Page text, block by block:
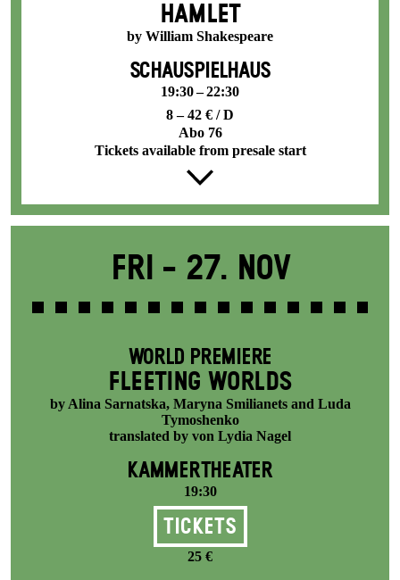
HAMLET
by William Shakespeare
SCHAUSPIELHAUS
19:30 – 22:30
8 – 42 € / D
Abo 76
Tickets available from presale start
Fri - 27. Nov
WORLD PREMIERE
FLEETING WORLDS
by Alina Sarnatska, Maryna Smilianets and Luda
Tymoshenko
translated by von Lydia Nagel
KAMMERTHEATER
19:30
Tickets
25 €